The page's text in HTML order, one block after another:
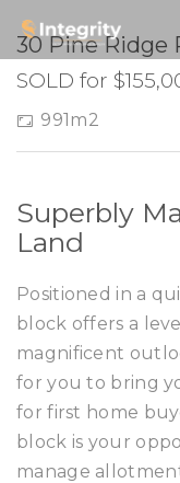
SOLD
30 Pine Ridge
SOLD for
991m2
Superbly
Land
Positioned in a
block offers a
magnificent
for you to bring
for first home
block is your
manage